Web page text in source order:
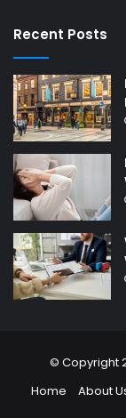
Recent Posts
© Copyright
Home
About